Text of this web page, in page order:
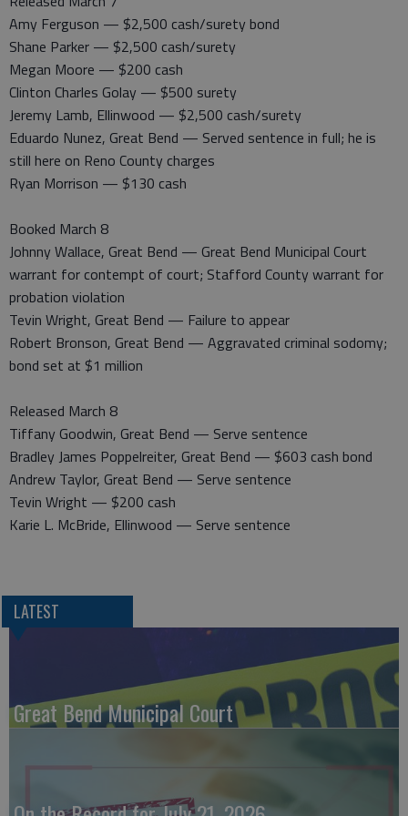
Amy Ferguson — $2,500 cash/surety bond
Shane Parker — $2,500 cash/surety
Megan Moore — $200 cash
Clinton Charles Golay — $500 surety
Jeremy Lamb, Ellinwood — $2,500 cash/surety
Eduardo Nunez, Great Bend — Served sentence in full; he is
still here on Reno County charges
Ryan Morrison — $130 cash
Booked March 8
Johnny Wallace, Great Bend — Great Bend Municipal Court
warrant for contempt of court; Stafford County warrant for
probation violation
Tevin Wright, Great Bend — Failure to appear
Robert Bronson, Great Bend — Aggravated criminal sodomy;
bond set at $1 million
Released March 8
Tiffany Goodwin, Great Bend — Serve sentence
Bradley James Poppelreiter, Great Bend — $603 cash bond
Andrew Taylor, Great Bend — Serve sentence
Tevin Wright — $200 cash
Karie L. McBride, Ellinwood — Serve sentence
LATEST
Great Bend Municipal Court